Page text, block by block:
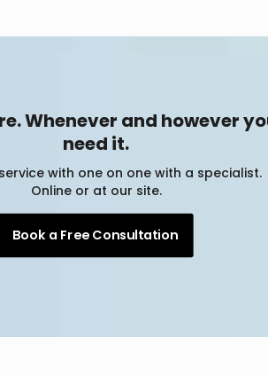
Whenever and however
need it.
with one on one with a specialist.
Online or at our site.
Book a Free Consultation